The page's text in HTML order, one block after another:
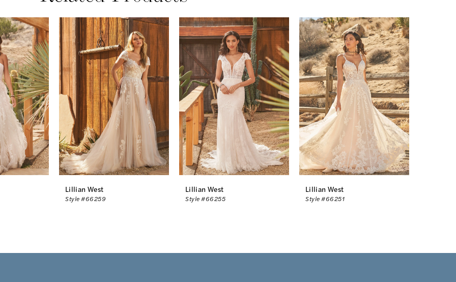
Lillian West
Style #66259
Lillian West
Style #66255
Lillian West
Style #66251